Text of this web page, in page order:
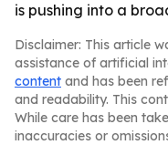
is pushing into a
Disclaimer: This article
assistance of artificial
content and has been
and readability. This
While care has been
inaccuracies or